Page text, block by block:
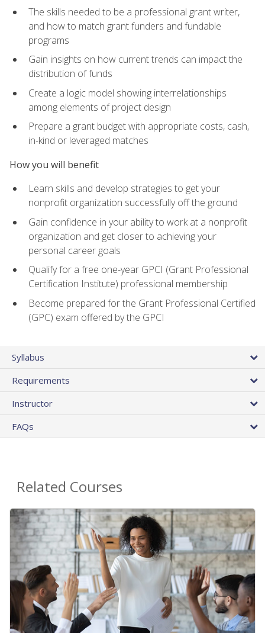
The skills needed to be a professional grant writer,
and how to match grant funders and fundable
programs
Gain insights on how current trends can impact the
distribution of funds
Create a logic model showing interrelationships
among elements of project design
Prepare a grant budget with appropriate costs, cash,
in-kind or leveraged matches
How you will benefit
Learn skills and develop strategies to get your
nonprofit organization successfully off the ground
Gain confidence in your ability to work at a nonprofit
organization and get closer to achieving your
personal career goals
Qualify for a free one-year GPCI (Grant Professional
Certification Institute) professional membership
Become prepared for the Grant Professional Certified
(GPC) exam offered by the GPCI
Syllabus
Requirements
Instructor
FAQs
Related Courses